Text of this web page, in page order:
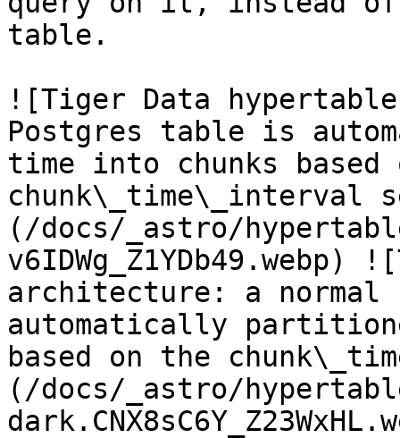
table.
![Tiger Data
Postgres table is
time into chunks based
chunk\_time\_interval
(/docs/_astro/
architecture: a normal
automatically
based on the
(/docs/_astro/